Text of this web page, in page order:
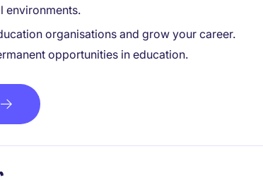
environments.
organisations and grow your career.
opportunities in education.